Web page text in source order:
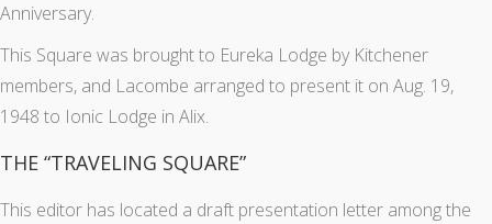
Anniversary.
This Square was brought to Eureka Lodge by Kitchener
members, and Lacombe arranged to present it on Aug. 19,
1948 to Ionic Lodge in Alix.
THE “TRAVELING SQUARE”
This editor has located a draft presentation letter among the